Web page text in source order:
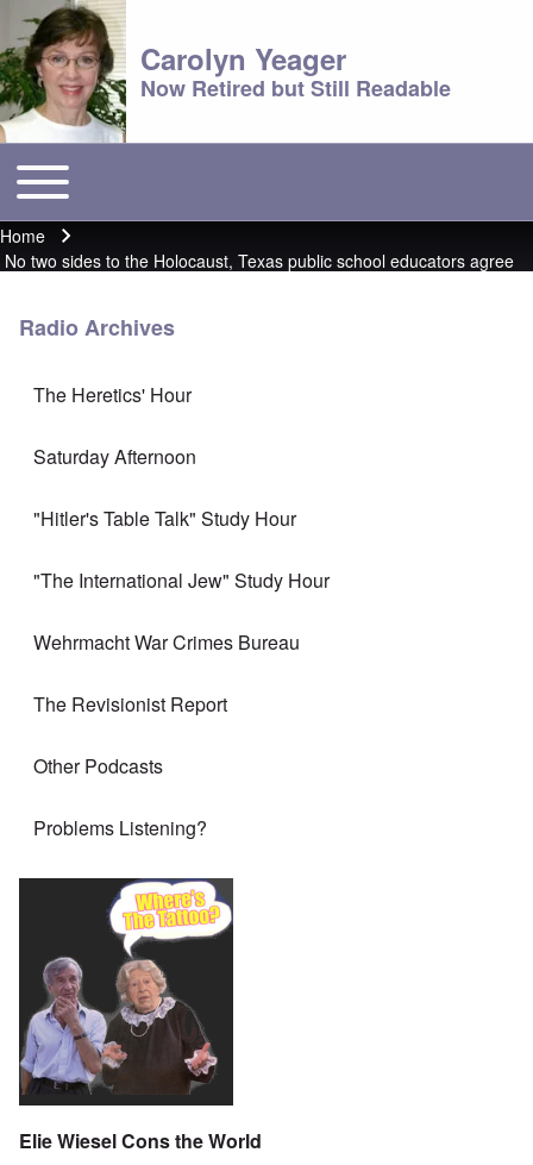
Carolyn Yeager
Now Retired but Still Readable
Main menu
Toggle main menu
Breadcrumb
Home
No two sides to the Holocaust, Texas public school educators agree
Radio Archives
The Heretics' Hour
Saturday Afternoon
"Hitler's Table Talk" Study Hour
"The International Jew" Study Hour
Wehrmacht War Crimes Bureau
The Revisionist Report
Other Podcasts
Problems Listening?
Elie Wiesel Cons the World